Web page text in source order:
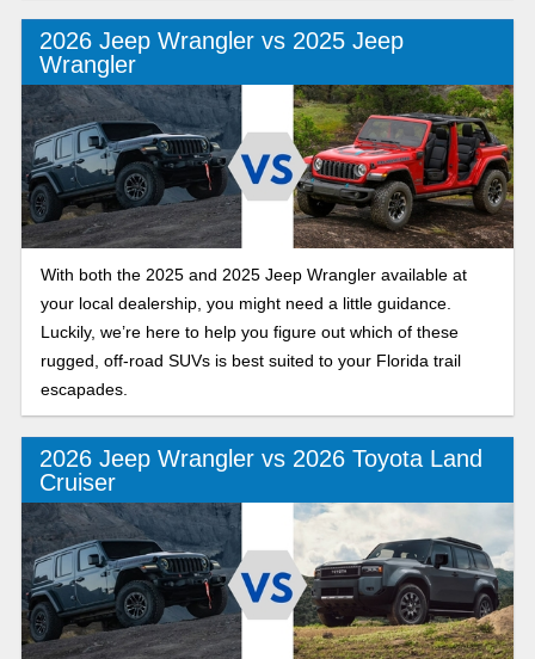
2026 Jeep Wrangler vs 2025 Jeep
Wrangler
With both the 2025 and 2025 Jeep Wrangler available at
your local dealership, you might need a little guidance.
Luckily, we’re here to help you figure out which of these
rugged, off-road SUVs is best suited to your Florida trail
escapades.
2026 Jeep Wrangler vs 2026 Toyota Land
Cruiser